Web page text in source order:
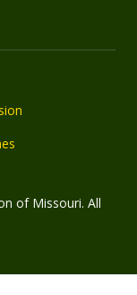
of Missouri. All